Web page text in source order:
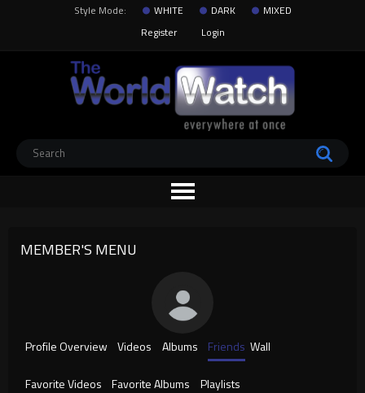
Style Mode: WHITE DARK
MIXED
Register
Login
MEMBER'S MENU
Profile Overview Videos Albums Friends Wall
Favorite Videos Favorite Albums Playlists